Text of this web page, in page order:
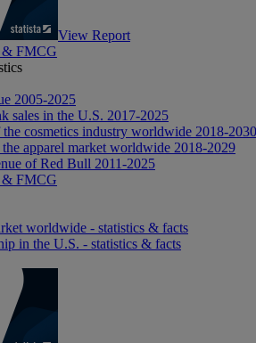
View Report
& FMCG
2005-2025
sales in the U.S. 2017-2025
the cosmetics industry worldwide 2018-2030
apparel market worldwide 2018-2029
of Red Bull 2011-2025
& FMCG
worldwide - statistics & facts
in the U.S. - statistics & facts